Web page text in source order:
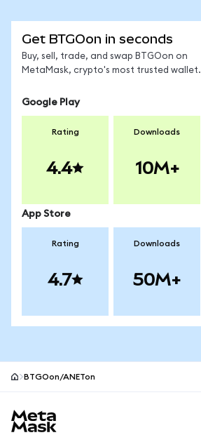
Get BTGOon in seconds
Buy, sell, trade, and swap BTGOon on
MetaMask, crypto's most trusted wallet.
Google Play
Rating
4.4
Downloads
10M+
App Store
Rating
4.7
Downloads
50M+
BTGOon/ANETon